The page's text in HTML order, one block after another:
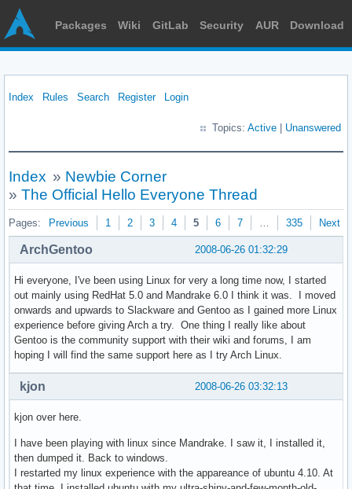
Packages Wiki GitLab Security AUR Download
Index Rules Search Register Login
Topics: Active Unanswered
Index » Newbie Corner
» The Official Hello Everyone Thread
Pages: Previous 1 2 3 4 5 6 7 … 335 Next
2008-06-26 01:32:29
ArchGentoo
Hi everyone, I've been using Linux for very a long time now, I started
out mainly using RedHat 5.0 and Mandrake 6.0 I think it was. I moved
onwards and upwards to Slackware and Gentoo as I gained more Linux
experience before giving Arch a try. One thing I really like about
Gentoo is the community support with their wiki and forums, I am
hoping I will find the same support here as I try Arch Linux.
2008-06-26 03:32:13
kjon
kjon over here.
I have been playing with linux since Mandrake. I saw it, I installed it,
then dumped it. Back to windows.
I restarted my linux experience with the appareance of ubuntu 4.10. At